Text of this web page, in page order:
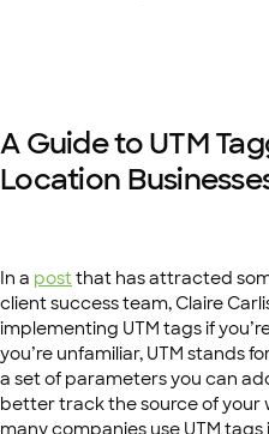
A Guide to UTM
Location
In a postthat has attracted
client success team, Claire
implementing UTM tags if
you’re unfamiliar, UTM stands
a set of parameters you can
better track the source of your
many companies use UTM